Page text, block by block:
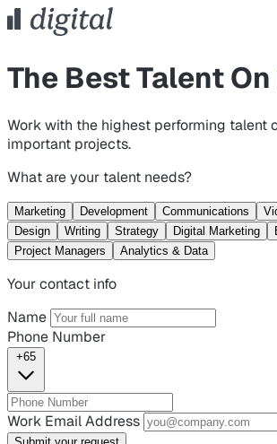
The Best Talent
Work with the highest performing talent
important projects.
What are your talent needs?
Marketing Development Communications
Design
Writing Strategy Digital Marketing
Project Managers
Analytics & Data
Your contact info
Name
Phone Number
+65
Work Email Address